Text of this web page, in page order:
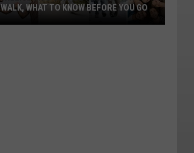
WALK, WHAT TO KNOW BEFORE YOU GO